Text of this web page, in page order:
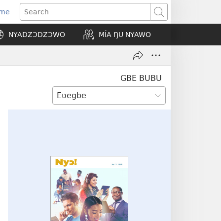
Search
NYADZƆDZƆWO MÍA ŊU NYAWO
GBE BUBU